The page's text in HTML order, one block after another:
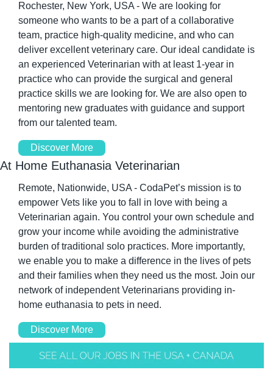
Rochester, New York, USA - We are looking for
someone who wants to be a part of a collaborative
team, practice high-quality medicine, and who can
deliver excellent veterinary care. Our ideal candidate is
an experienced Veterinarian with at least 1-year in
practice who can provide the surgical and general
practice skills we are looking for. We are also open to
mentoring new graduates with guidance and support
from our talented team.
Discover More
At Home Euthanasia Veterinarian
Remote, Nationwide, USA - CodaPet’s mission is to
empower Vets like you to fall in love with being a
Veterinarian again. You control your own schedule and
grow your income while avoiding the administrative
burden of traditional solo practices. More importantly,
we enable you to make a difference in the lives of pets
and their families when they need us the most. Join our
network of independent Veterinarians providing in-
home euthanasia to pets in need.
Discover More